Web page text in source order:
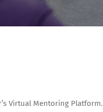
Virtual Mentoring Platform.